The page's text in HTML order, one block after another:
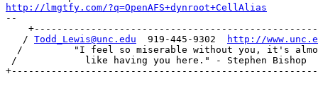
http://lmgtfy.com/?q=OpenAFS+dynroot+CellAlias
--
   /
Todd_Lewis@unc.edu
  919-445-9302
http://
/         "I feel so miserable without you, it's
/            like having you here." - Stephen